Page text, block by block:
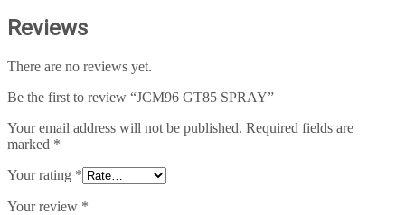
Reviews
There are no reviews yet.
Be the first to review “JCM96 GT85 SPRAY”
Your email address will not be published. Required fields are
marked *
Your rating *
Your review *